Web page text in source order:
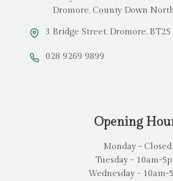
Dromore, County Down
3 Bridge Street, Dromore, BT25
028 9269 9899
Opening
Monday - Closed
Tuesday - 10am-
Wednesday - 10am-